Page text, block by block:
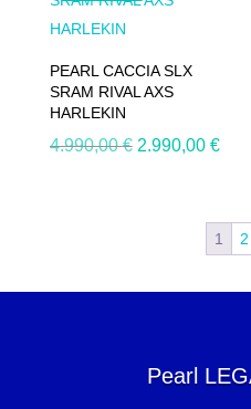
PEARL CACCIA SLX
SRAM RIVAL AXS
HARLEKIN
4.990,00€ Original
4.990,00 €.
2.990,00 €
1 2
Pearl